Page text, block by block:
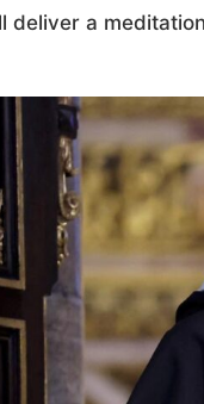
deliver a